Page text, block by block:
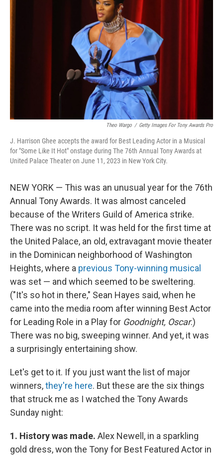
Theo Wargo / Getty Images For Tony Awards Pro
J. Harrison Ghee accepts the award for Best Leading Actor in a Musical
for "Some Like It Hot" onstage during The 76th Annual Tony Awards at
United Palace Theater on June 11, 2023 in New York City.
NEW YORK — This was an unusual year for the 76th
Annual Tony Awards. It was almost canceled
because of the Writers Guild of America strike.
There was no script. It was held for the first time at
the United Palace, an old, extravagant movie theater
in the Dominican neighborhood of Washington
Heights, where a previous Tony-winning musical
was set — and which seemed to be sweltering.
("It's so hot in there," Sean Hayes said, when he
came into the media room after winning Best Actor
for Leading Role in a Play for Goodnight, Oscar.)
There was no big, sweeping winner. And yet, it was
a surprisingly entertaining show.
Let's get to it. If you just want the list of major
winners,they're here. But these are the six things
that struck me as I watched the Tony Awards
Sunday night:
1. History was made. Alex Newell, in a sparkling
gold dress, won the Tony for Best Featured Actor in